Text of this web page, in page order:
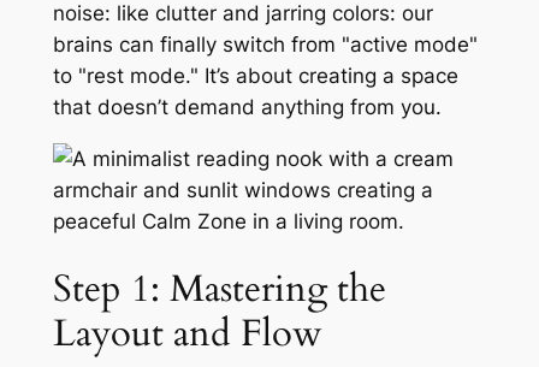
noise: like clutter and jarring colors: our
brains can finally switch from "active mode"
to "rest mode." It’s about creating a space
that doesn’t demand anything from you.
Step 1: Mastering the
Layout and Flow